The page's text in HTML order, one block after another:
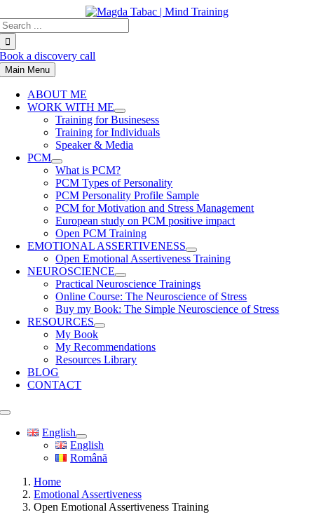
to
content
Book a discovery call
Main Menu
ABOUT ME
WORK WITH ME
Training for Businesess
Training for Individuals
Speaker & Media
PCM
What is PCM?
PCM Types of Personality
PCM Personality Profile Sample
PCM for Motivation and Stress Management
European study on PCM positive impact
Open PCM Training
EMOTIONAL ASSERTIVENESS
Open Emotional Assertiveness Training
NEUROSCIENCE
Practical Neuroscience Trainings
Online Course: The Neuroscience of Stress
Buy my Book: The Simple Neuroscience of Stress
RESOURCES
My Book
My Recommendations
Resources Library
BLOG
CONTACT
Toggle
NavigationEnglish
English
Română
Home
Emotional Assertiveness
Open Emotional Assertiveness Training